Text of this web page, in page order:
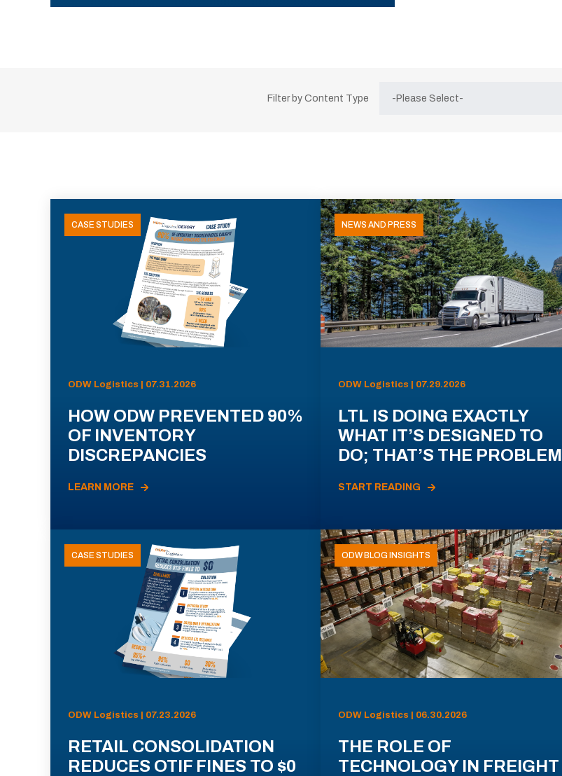
Filter by Content Type
CASE STUDIES
ODW Logistics | 07.31.2026
HOW ODW PREVENTED 90%
OF INVENTORY
DISCREPANCIES
LEARN MORE
NEWS AND PRESS
ODW Logistics | 07.29.2026
LTL IS DOING EXACTLY
WHAT IT’S DESIGNED TO
DO; THAT’S THE PROBLEM
START READING
CASE STUDIES
ODW Logistics | 07.23.2026
RETAIL CONSOLIDATION
REDUCES OTIF FINES TO $0
ODW BLOG INSIGHTS
ODW Logistics | 06.30.2026
THE ROLE OF
TECHNOLOGY IN FREIGHT